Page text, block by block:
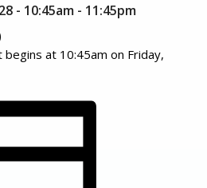
- 10:45am - 11:45pm
at 10:45am on Friday,